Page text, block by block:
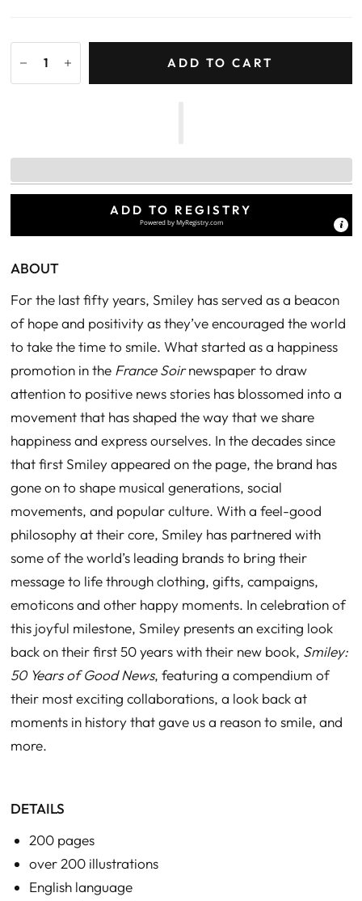
ADD TO CART
ADD TO REGISTRY
Powered byMyRegistry.com
ABOUT
For the last fifty years, Smiley has served as a beacon
of hope and positivity as they’ve encouraged the world
to take the time to smile. What started as a happiness
promotion in the France Soir newspaper to draw
attention to positive news stories has blossomed into a
movement that has shaped the way that we share
happiness and express ourselves. In the decades since
that first Smiley appeared on the page, the brand has
gone on to shape musical generations, social
movements, and popular culture. With a feel-good
philosophy at their core, Smiley has partnered with
some of the world’s leading brands to bring their
message to life through clothing, gifts, campaigns,
emoticons and other happy moments. In celebration of
this joyful milestone, Smiley presents an exciting look
back on their first 50 years with their new book, Smiley:
50 Years of Good News, featuring a compendium of
their most exciting collaborations, a look back at
moments in history that gave us a reason to smile, and
more.
DETAILS
200 pages
over 200 illustrations
English language